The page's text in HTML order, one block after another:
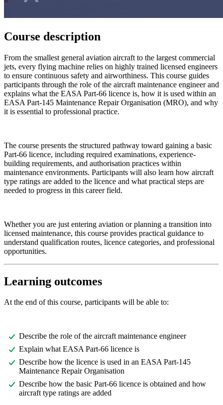
Course description
From the smallest general aviation aircraft to the largest commercial
jets, every flying machine relies on highly trained licensed engineers
to ensure continuous safety and airworthiness. This course guides
participants through the role of the aircraft maintenance engineer and
explains what the EASA Part-66 licence is, how it is used within an
EASA Part-145 Maintenance Repair Organisation (MRO), and why
it is essential to professional practice.
The course presents the structured pathway toward gaining a basic
Part-66 licence, including required examinations, experience-
building requirements, and authorisation practices within
maintenance environments. Participants will also learn how aircraft
type ratings are added to the licence and what practical steps are
needed to progress in this career field.
Whether you are just entering aviation or planning a transition into
licensed maintenance, this course provides practical guidance to
understand qualification routes, licence categories, and professional
opportunities.
Learning outcomes
At the end of this course, participants will be able to:
Describe the role of the aircraft maintenance engineer
Explain what EASA Part-66 licence is
Describe how the licence is used in an EASA Part-145
Maintenance Repair Organisation
Describe how the basic Part-66 licence is obtained and how
aircraft type ratings are added